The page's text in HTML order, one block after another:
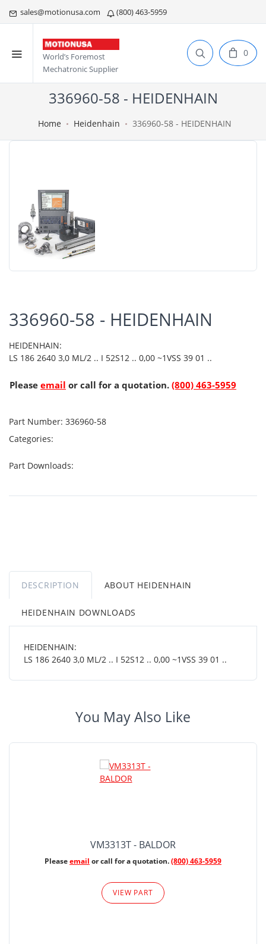
sales@motionusa.com (800) 463-5959
World’s Foremost
Mechatronic Supplier
0
336960-58 - HEIDENHAIN
Home Heidenhain 336960-58 - HEIDENHAIN
336960-58 - HEIDENHAIN
HEIDENHAIN:
LS 186 2640 3,0 ML/2 .. I 52S12 .. 0,00 ~1VSS 39 01 ..
Please email or call for a quotation. (800) 463-5959
Part Number: 336960-58
Categories:
Part Downloads:
DESCRIPTION ABOUT HEIDENHAIN
HEIDENHAIN DOWNLOADS
HEIDENHAIN:
LS 186 2640 3,0 ML/2 .. I 52S12 .. 0,00 ~1VSS 39 01 ..
You May Also Like
VM3313T - BALDOR
Pleaseemail or call for a quotation.(800) 463-5959
VIEW PART